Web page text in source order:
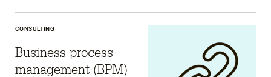
CONSULTING
Business process
management (BPM)